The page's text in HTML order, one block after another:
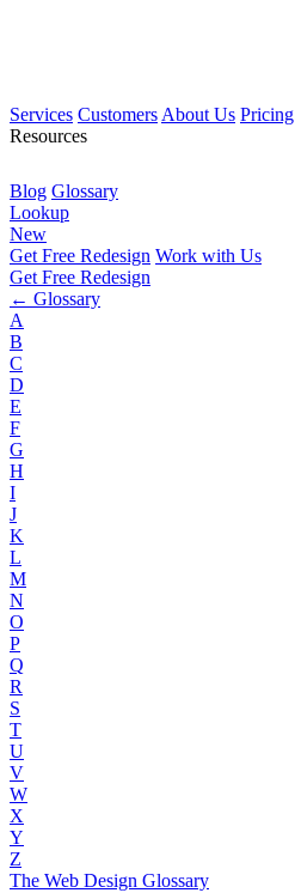
Services Customers About Us Pricing
Resources
Blog Glossary
Lookup
New
Get Free Redesign Work with Us
Get Free Redesign
← Glossary
A
B
C
D
E
F
G
H
I
J
K
L
M
N
O
P
Q
R
S
T
U
V
W
X
Y
Z
The Web Design Glossary